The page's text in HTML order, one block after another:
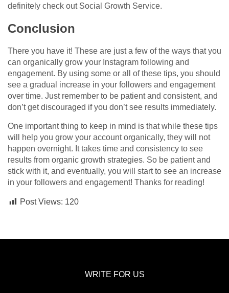
definitely check out Social Growth Service.
Conclusion
There you have it! These are just a few of the ways that you
can organically grow your Instagram following and
engagement. By using some or all of these tips, you should
see a gradual increase in your followers and engagement
over time. Just remember to be patient and consistent, and
don’t get discouraged if you don’t see results immediately.
One important thing to keep in mind is that while these tips
will help you grow your account organically, they will not
happen overnight. It takes time and consistency to see
results from organic growth strategies. So be patient and
stick with it, and eventually, you will start to see an increase
in your followers and engagement! Thanks for reading!
Post Views: 120
WRITE FOR US